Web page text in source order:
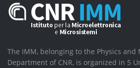
The IMM, belonging to the Physics and
Department of CNR, is organized in 5